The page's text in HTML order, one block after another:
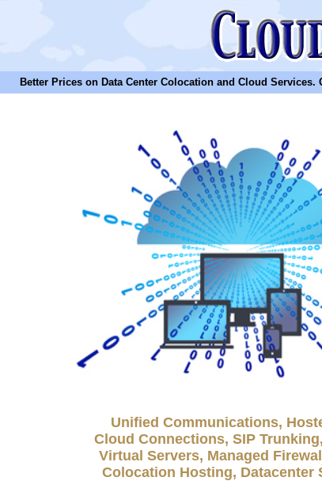
Better Prices on Data Center Colocation and Cloud Services.
Unified Communications,
Cloud Connections, SIP
Virtual Servers, Managed
Colocation Hosting, Datacenter